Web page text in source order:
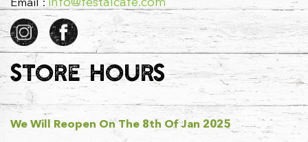
Email : info@festalcafe.com
STORE HOURS
We Will Reopen On The 8th Of Jan 2025